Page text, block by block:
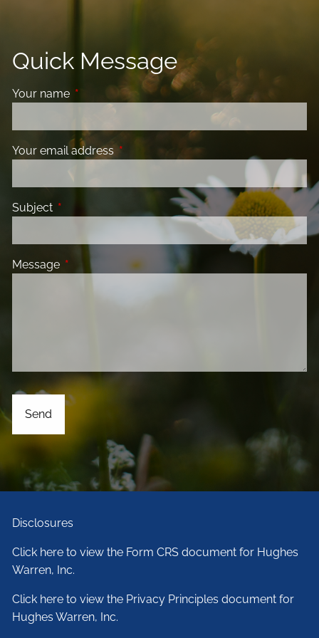
Quick Message
Your name This field is required.
Your email address This field is required.
Subject This field is required.
Message This field is required.
Disclosures
Click here to view the Form CRS document for Hughes
Warren, Inc.
Click here to view the Privacy Principles document for
Hughes Warren, Inc.